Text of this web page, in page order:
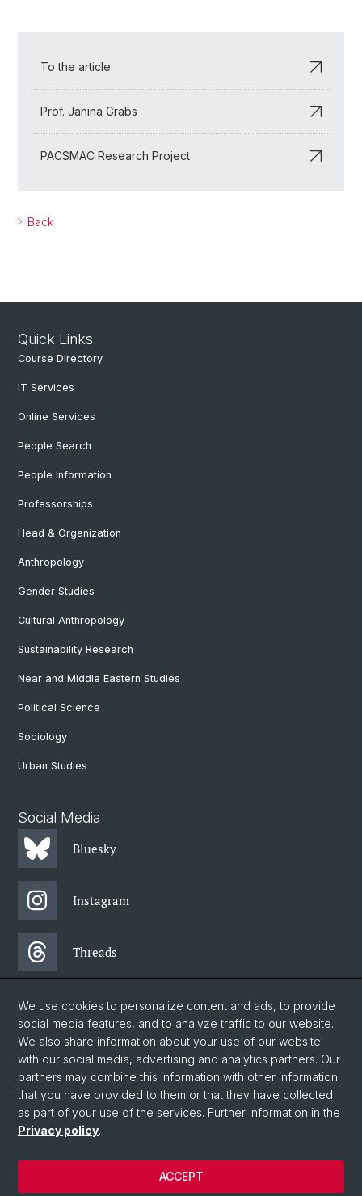
To the article
Prof. Janina Grabs
PACSMAC Research Project
Back
Quick Links
Course Directory
IT Services
Online Services
People Search
People Information
Professorships
Head & Organization
Anthropology
Gender Studies
Cultural Anthropology
Sustainability Research
Near and Middle Eastern Studies
Political Science
Sociology
Urban Studies
Social Media
Bluesky
Instagram
Threads
Facebook
Newsletter
© University of Basel
Faculty of Humanities and Social Sciences
Home
We use cookies to personalize content and ads, to provide
social media features, and to analyze traffic to our website.
We also share information about your use of our website
with our social media, advertising and analytics partners. Our
partners may combine this information with other information
that you have provided to them or that they have collected
as part of your use of the services. Further information in the
Privacy policy.
ACCEPT